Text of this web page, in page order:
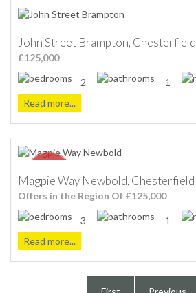
John Street Brampton, Chesterfield
£125,000
2 1
Read more...
Magpie Way Newbold, Chesterfield
Offers in the Region Of £125,000
3 1
Read more...